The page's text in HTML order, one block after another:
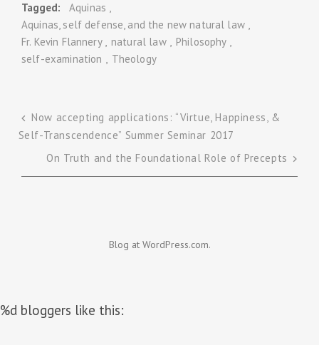
Tagged
Aquinas
Aquinas, self defense, and the new natural law
Fr. Kevin Flannery
natural law
Philosophy
self-examination
Theology
Post
navigation
Now accepting applications: “Virtue, Happiness, &
Self-Transcendence” Summer Seminar 2017
On Truth and the Foundational Role of Precepts
Blog at WordPress.com.
%d bloggers like this: